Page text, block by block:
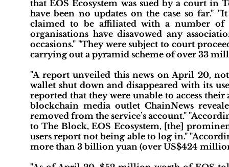
that EOS Ecosystem was sued by a court in
have been no updates on the case so far."
claimed to be affiliated with a number of
organisations have disavowed any
occasions." "They were subject to court
carrying out a pyramid scheme of over 33
"A report unveiled this news on April 20,
wallet shut down and disappeared with its
reported that they were unable to access
blockchain media outlet ChainNews
removed from the service’s account."
to The Block, EOS Ecosystem, [the]
users report not being able to log in."
more than 3 billion yuan (over US$424